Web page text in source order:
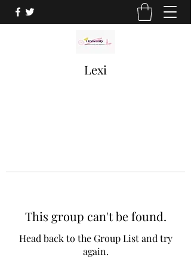
Lexi
This group can't be found.
Head back to the Group List and try
again.